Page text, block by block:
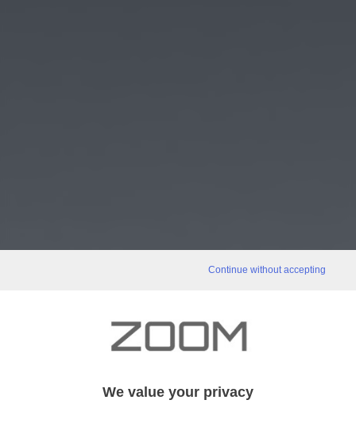
Continue without accepting
We value your privacy